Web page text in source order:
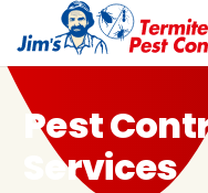
Pest
Services